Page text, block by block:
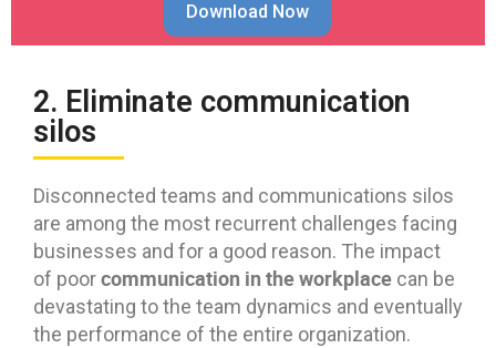
Download Now
2. Eliminate communication
silos
Disconnected teams and communications silos
are among the most recurrent challenges facing
businesses and for a good reason. The impact
of poorcommunication in the workplace can be
devastating to the team dynamics and eventually
the performance of the entire organization.